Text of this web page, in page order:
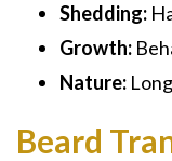
Shedding:
Growth:
Nature:
Beard